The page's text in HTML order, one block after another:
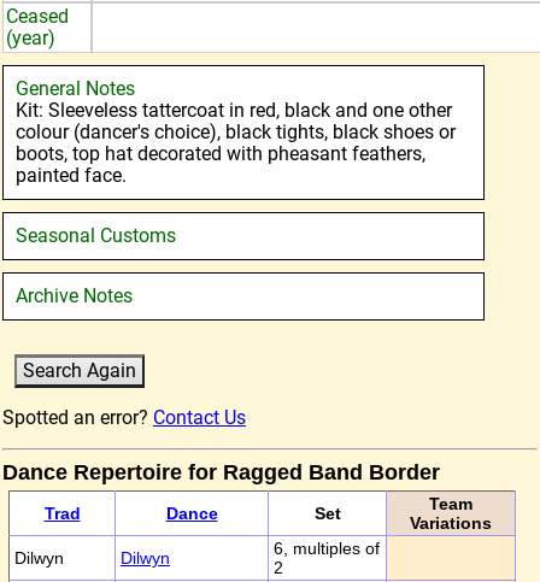
Ceased
(year)
General Notes
Kit: Sleeveless tattercoat in red, black and one other
colour (dancer's choice), black tights, black shoes or
boots, top hat decorated with pheasant feathers,
painted face.
Seasonal Customs
Archive Notes
Spotted an error? Contact Us
Dance Repertoire for Ragged Band Border
Trad Dance Set
Team
Variations
Dilwyn
Dilwyn
6, multiples of
2